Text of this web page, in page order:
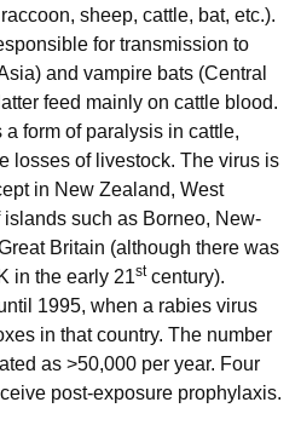
sheep, cattle, bat, etc.).
for transmission to
and vampire bats (Central
feed mainly on cattle blood.
form of paralysis in cattle,
losses of livestock. The virus is
in New Zealand, West
such as Borneo, New-
Britain (although there was
in the early 21stcentury).
1995, when a rabies virus
in that country. The number
as >50,000 per year. Four
post-exposure prophylaxis.